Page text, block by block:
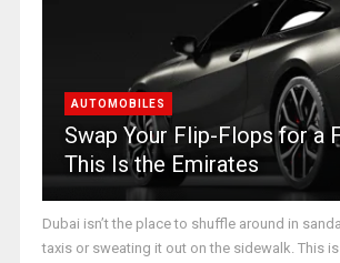
AUTOMOBILES
Swap Your Flip-Flops for a
This Is the Emirates
Dubai isn’t the place to shuffle around in
taxis or sweating it out on the sidewalk. This